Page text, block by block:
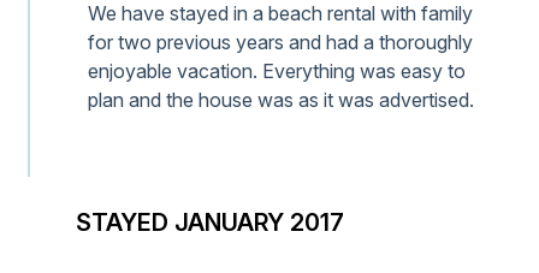
We have stayed in a beach rental with family
for two previous years and had a thoroughly
enjoyable vacation. Everything was easy to
plan and the house was as it was advertised.
STAYED JANUARY 2017